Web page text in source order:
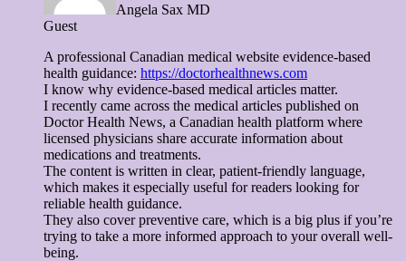
Angela Sax MD
Guest
A professional Canadian medical website evidence-based
health guidance: https://doctorhealthnews.com
I know why evidence-based medical articles matter.
I recently came across the medical articles published on
Doctor Health News, a Canadian health platform where
licensed physicians share accurate information about
medications and treatments.
The content is written in clear, patient-friendly language,
which makes it especially useful for readers looking for
reliable health guidance.
They also cover preventive care, which is a big plus if you’re
trying to take a more informed approach to your overall well-
being.